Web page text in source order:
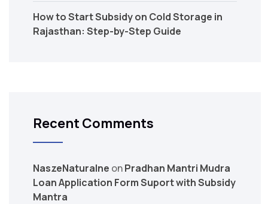
How to Start Subsidy on Cold Storage in
Rajasthan: Step-by-Step Guide
Recent Comments
NaszeNaturalne onPradhan Mantri Mudra
Loan Application Form Suport with Subsidy
Mantra